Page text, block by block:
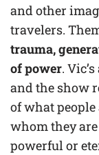
and other
travelers.
trauma,
of power.
and the show
of what
whom they
powerful or